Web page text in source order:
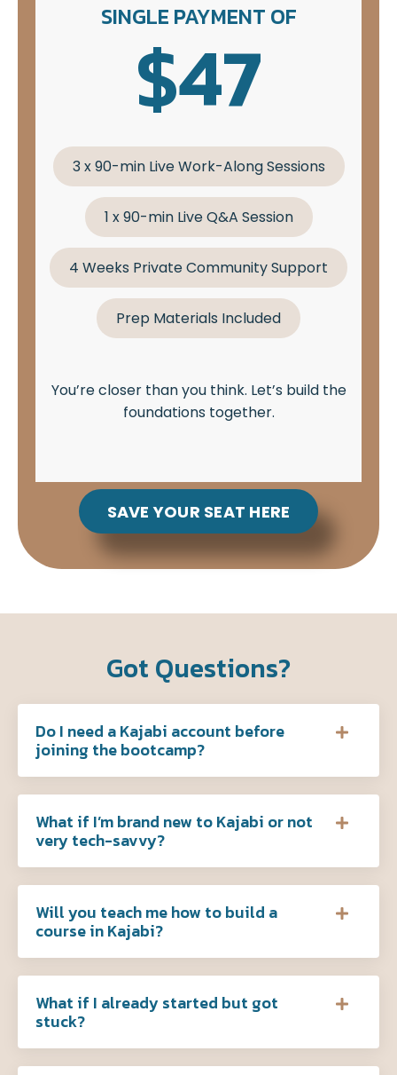
SINGLE PAYMENT OF
$47
3 x 90-min Live Work-Along Sessions
1 x 90-min Live Q&A Session
4 Weeks Private Community Support
Prep Materials Included
You’re closer than you think. Let’s build the
foundations together.
SAVE YOUR SEAT HERE
Got Questions?
Do I need a Kajabi account before
joining the bootcamp?
What if I’m brand new to Kajabi or not
very tech-savvy?
Will you teach me how to build a
course in Kajabi?
What if I already started but got
stuck?